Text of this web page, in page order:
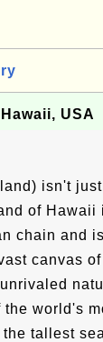
USA
isn't
of Hawaii
chain and
canvas
the world's
tallest